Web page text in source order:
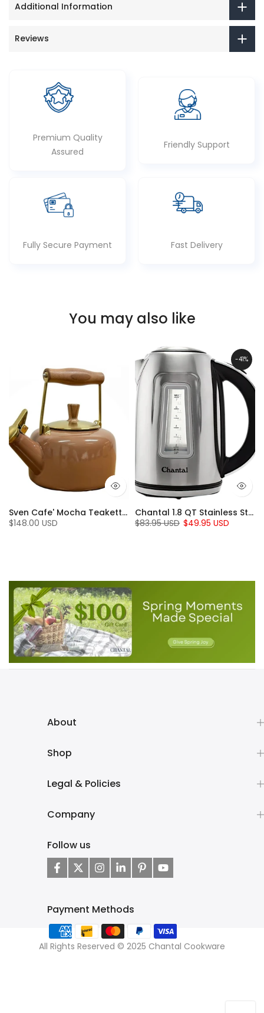
Additional Information
Reviews
Premium Quality
Assured
Friendly Support
Fully Secure Payment Fast Delivery
You may also like
Sven Cafe' Mocha Teakettle with Walnut Wood (1.4 Qt)
$148.00 USD
-41%
Chantal 1.8 QT Stainless Steel Jupiter Electric Kettle
$83.95 USD $49.95 USD
About
Shop
Legal & Policies
Company
Follow us
Payment Methods
All Rights Reserved © 2025 Chantal Cookware